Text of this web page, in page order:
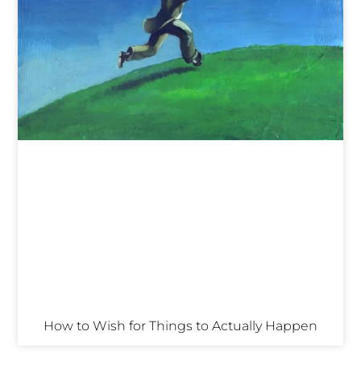
How to Wish for Things to Actually Happen